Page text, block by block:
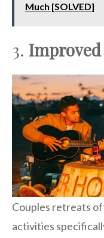
Much [SOLVED]
3.
Couples retreats
activities